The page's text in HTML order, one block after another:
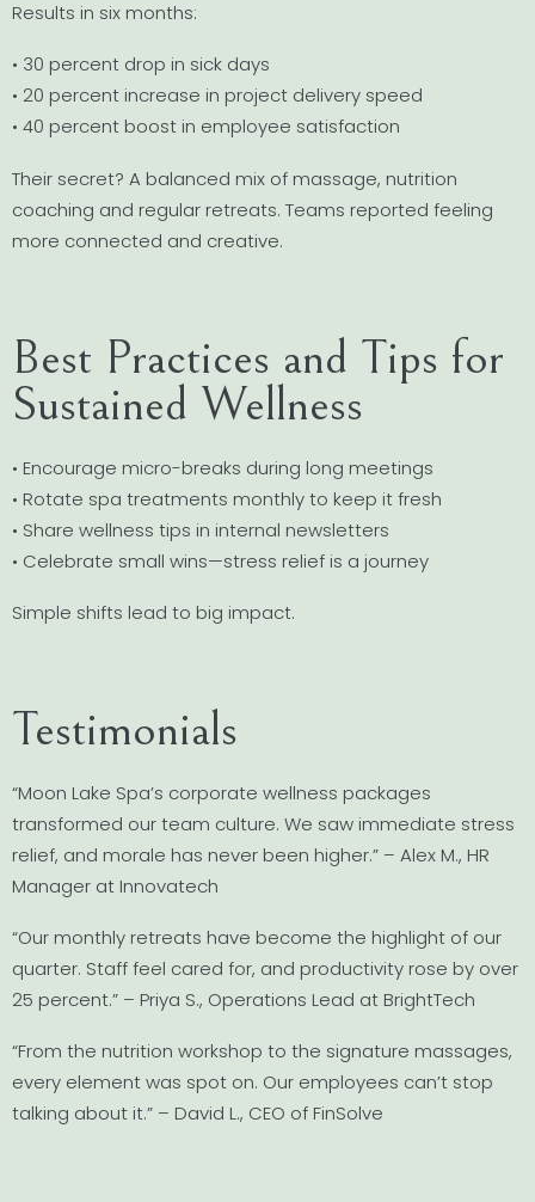
Results in six months:
• 30 percent drop in sick days
• 20 percent increase in project delivery speed
• 40 percent boost in employee satisfaction
Their secret? A balanced mix of massage, nutrition
coaching and regular retreats. Teams reported feeling
more connected and creative.
Best Practices and Tips for
Sustained Wellness
• Encourage micro-breaks during long meetings
• Rotate spa treatments monthly to keep it fresh
• Share wellness tips in internal newsletters
• Celebrate small wins—stress relief is a journey
Simple shifts lead to big impact.
Testimonials
“Moon Lake Spa’s corporate wellness packages
transformed our team culture. We saw immediate stress
relief, and morale has never been higher.” – Alex M., HR
Manager at Innovatech
“Our monthly retreats have become the highlight of our
quarter. Staff feel cared for, and productivity rose by over
25 percent.” – Priya S., Operations Lead at BrightTech
“From the nutrition workshop to the signature massages,
every element was spot on. Our employees can’t stop
talking about it.” – David L., CEO of FinSolve